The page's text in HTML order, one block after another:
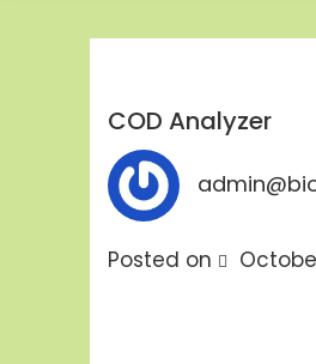
COD Analyzer
Posted on